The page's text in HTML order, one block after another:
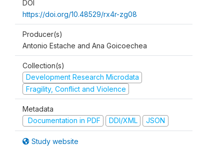
DOI
https://doi.org/10.48529/rx4r-zg08
Producer(s)
Antonio Estache and Ana Goicoechea
Collection(s)
Development Research Microdata
Fragility, Conflict and Violence
Metadata
Documentation in PDF
DDI/XML JSON
Study website